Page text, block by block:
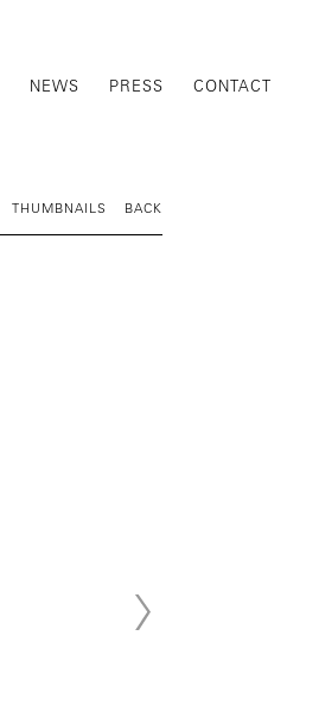
NEWS PRESS CONTACT
THUMBNAILS BACK